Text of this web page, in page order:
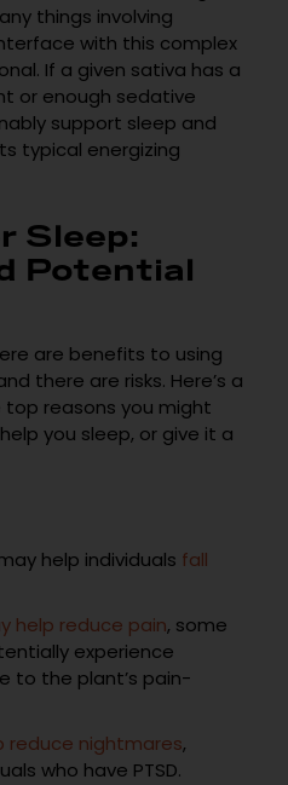
things involving
with this complex
If a given sativa has a
or enough sedative
support sleep and
typical energizing
Sleep:
Potential
are benefits to using
there are risks. Here’s a
reasons you might
you sleep, or give it a
help individuals fall
help reduce pain, some
experience
to the plant’s pain-
reduce nightmares,
who have PTSD.